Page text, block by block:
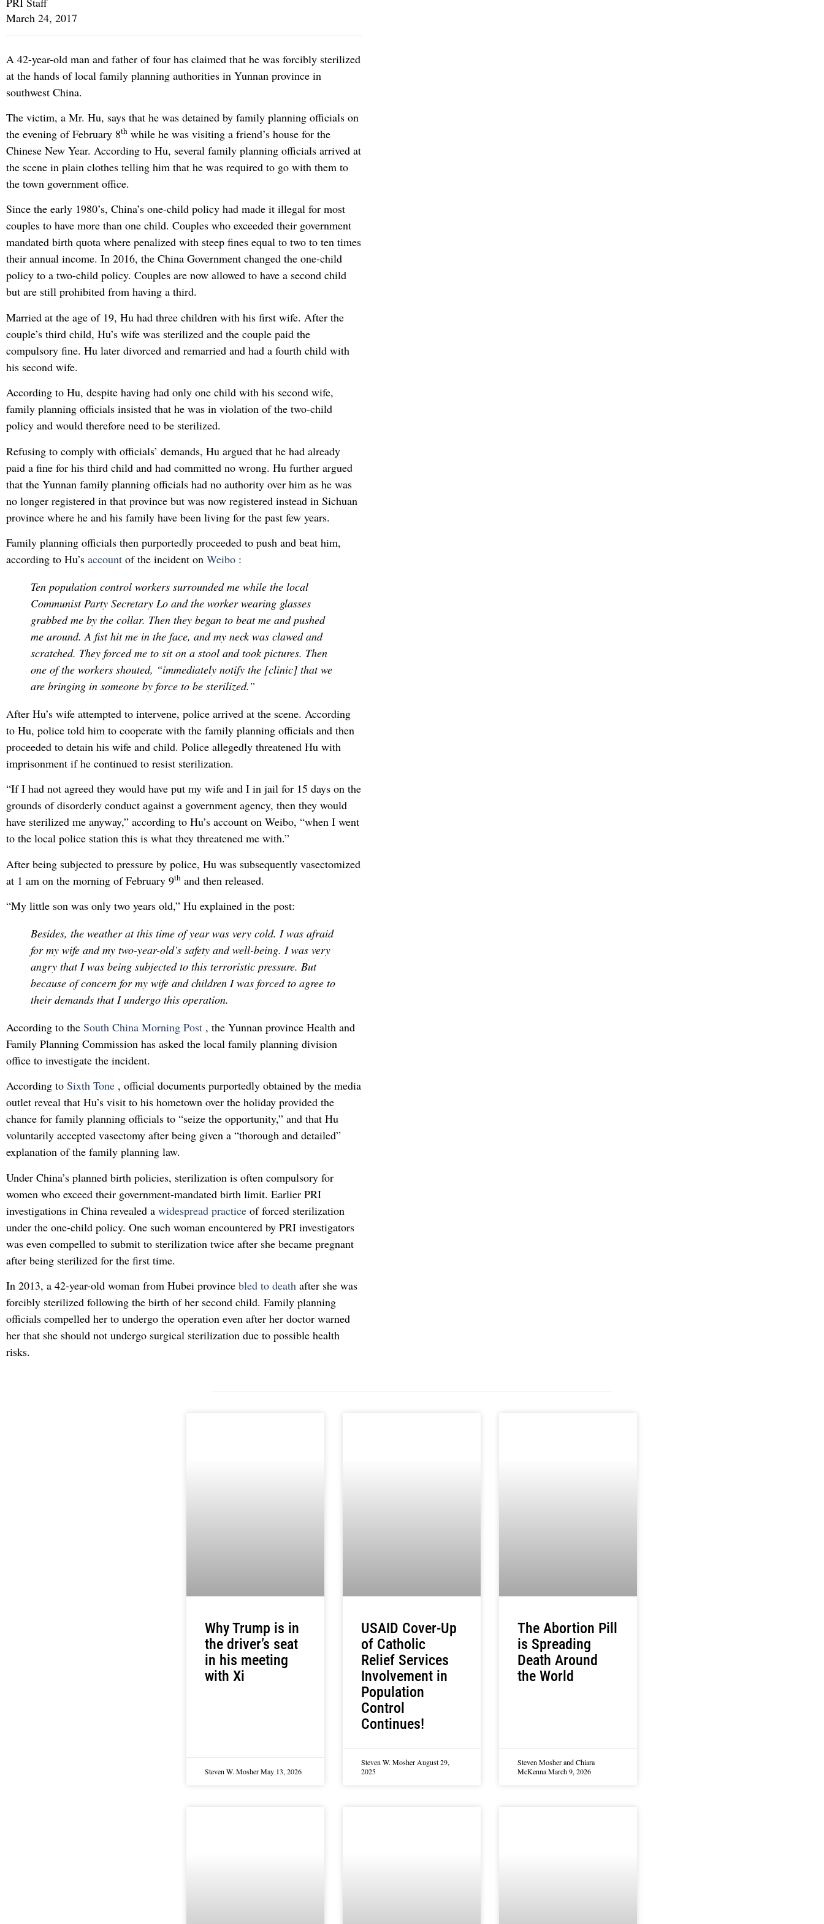
March 24, 2017
A 42-year-old man and father of four has claimed that he was forcibly sterilized
at the hands of local family planning authorities in Yunnan province in
southwest China.
The victim, a Mr. Hu, says that he was detained by family planning officials on
the evening of February 8th while he was visiting a friend’s house for the
Chinese New Year. According to Hu, several family planning officials arrived at
the scene in plain clothes telling him that he was required to go with them to
the town government office.
Since the early 1980’s, China’s one-child policy had made it illegal for most
couples to have more than one child. Couples who exceeded their government
mandated birth quota where penalized with steep fines equal to two to ten times
their annual income. In 2016, the China Government changed the one-child
policy to a two-child policy. Couples are now allowed to have a second child
but are still prohibited from having a third.
Married at the age of 19, Hu had three children with his first wife. After the
couple’s third child, Hu’s wife was sterilized and the couple paid the
compulsory fine. Hu later divorced and remarried and had a fourth child with
his second wife.
According to Hu, despite having had only one child with his second wife,
family planning officials insisted that he was in violation of the two-child
policy and would therefore need to be sterilized.
Refusing to comply with officials’ demands, Hu argued that he had already
paid a fine for his third child and had committed no wrong. Hu further argued
that the Yunnan family planning officials had no authority over him as he was
no longer registered in that province but was now registered instead in Sichuan
province where he and his family have been living for the past few years.
Family planning officials then purportedly proceeded to push and beat him,
according to Hu’s account of the incident on Weibo :
Ten population control workers surrounded me while the local
Communist Party Secretary Lo and the worker wearing glasses
grabbed me by the collar. Then they began to beat me and pushed
me around. A fist hit me in the face, and my neck was clawed and
scratched. They forced me to sit on a stool and took pictures. Then
one of the workers shouted, “immediately notify the [clinic] that we
are bringing in someone by force to be sterilized.”
After Hu’s wife attempted to intervene, police arrived at the scene. According
to Hu, police told him to cooperate with the family planning officials and then
proceeded to detain his wife and child. Police allegedly threatened Hu with
imprisonment if he continued to resist sterilization.
“If I had not agreed they would have put my wife and I in jail for 15 days on the
grounds of disorderly conduct against a government agency, then they would
have sterilized me anyway,” according to Hu’s account on Weibo, “when I went
to the local police station this is what they threatened me with.”
After being subjected to pressure by police, Hu was subsequently vasectomized
at 1 am on the morning of February 9th and then released.
“My little son was only two years old,” Hu explained in the post:
Besides, the weather at this time of year was very cold. I was afraid
for my wife and my two-year-old’s safety and well-being. I was very
angry that I was being subjected to this terroristic pressure. But
because of concern for my wife and children I was forced to agree to
their demands that I undergo this operation.
According to the South China Morning Post , the Yunnan province Health and
Family Planning Commission has asked the local family planning division
office to investigate the incident.
According to Sixth Tone , official documents purportedly obtained by the media
outlet reveal that Hu’s visit to his hometown over the holiday provided the
chance for family planning officials to “seize the opportunity,” and that Hu
voluntarily accepted vasectomy after being given a “thorough and detailed”
explanation of the family planning law.
Under China’s planned birth policies, sterilization is often compulsory for
women who exceed their government-mandated birth limit. Earlier PRI
investigations in China revealed a widespread practice of forced sterilization
under the one-child policy. One such woman encountered by PRI investigators
was even compelled to submit to sterilization twice after she became pregnant
after being sterilized for the first time.
In 2013, a 42-year-old woman from Hubei province bled to death after she was
forcibly sterilized following the birth of her second child. Family planning
officials compelled her to undergo the operation even after her doctor warned
her that she should not undergo surgical sterilization due to possible health
risks.
Why Trump is in
the driver’s seat
in his meeting
with Xi
Steven W. MosherMay 13, 2026
USAID Cover-Up
of Catholic
Relief Services
Involvement in
Population
Control
Continues!
Steven W. Mosher August 29,
2025
The Abortion Pill
is Spreading
Death Around
the World
Steven Mosher and Chiara
McKennaMarch 9, 2026